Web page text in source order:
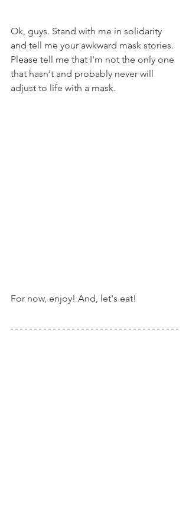
Ok, guys. Stand with me in solidarity
and tell me your awkward mask stories.
Please tell me that I'm not the only one
that hasn't and probably never will
adjust to life with a mask.
For now, enjoy! And, let's eat!